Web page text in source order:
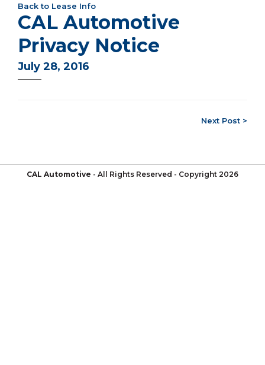
Back to Lease Info
CAL Automotive
Privacy Notice
July 28, 2016
Next Post >
CAL Automotive - All Rights Reserved - Copyright 2026